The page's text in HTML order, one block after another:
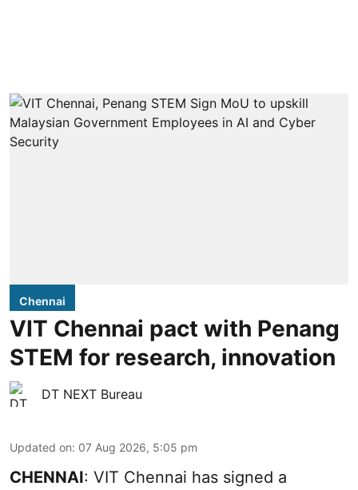
Chennai
VIT Chennai pact with Penang
STEM for research, innovation
DT NEXT Bureau
Updated on: 07 Aug 2026, 5:05 pm
CHENNAI: VIT Chennai has signed a